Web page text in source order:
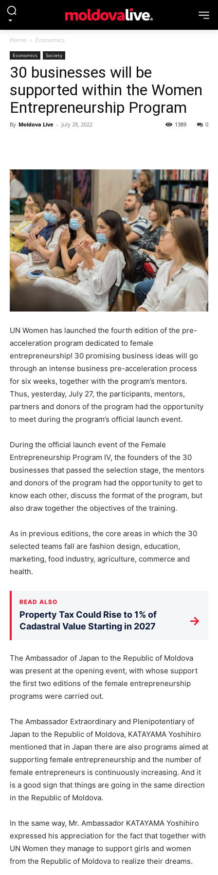
Home Economics
Economics Society
30 businesses will be
supported within the Women
Entrepreneurship Program
By Moldova Live - July 28, 2022 0
1389
UN Women has launched the fourth edition of the pre-
acceleration program dedicated to female
entrepreneurship! 30 promising business ideas will go
through an intense business pre-acceleration process
for six weeks, together with the program’s mentors.
Thus, yesterday, July 27, the participants, mentors,
partners and donors of the program had the opportunity
to meet during the program’s official launch event.
During the official launch event of the Female
Entrepreneurship Program IV, the founders of the 30
businesses that passed the selection stage, the mentors
and donors of the program had the opportunity to get to
know each other, discuss the format of the program, but
also draw together the objectives of the training.
As in previous editions, the core areas in which the 30
selected teams fall are fashion design, education,
marketing, food industry, agriculture, commerce and
health.
READ ALSO
Property Tax Could Rise to 1% of
Cadastral Value Starting in 2027
→
The Ambassador of Japan to the Republic of Moldova
was present at the opening event, with whose support
the first two editions of the female entrepreneurship
programs were carried out.
The Ambassador Extraordinary and Plenipotentiary of
Japan to the Republic of Moldova, KATAYAMA Yoshihiro
mentioned that in Japan there are also programs aimed at
supporting female entrepreneurship and the number of
female entrepreneurs is continuously increasing. And it
is a good sign that things are going in the same direction
in the Republic of Moldova.
In the same way, Mr. Ambassador KATAYAMA Yoshihiro
expressed his appreciation for the fact that together with
UN Women they manage to support girls and women
from the Republic of Moldova to realize their dreams.